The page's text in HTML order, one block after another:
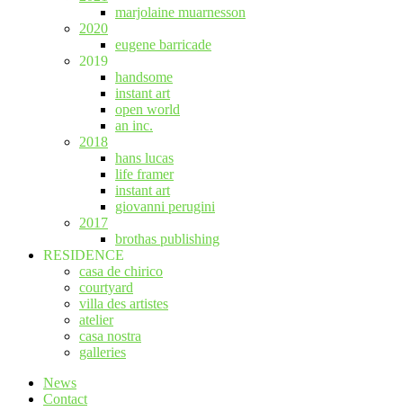
marjolaine muarnesson
2020
eugene barricade
2019
handsome
instant art
open world
an inc.
2018
hans lucas
life framer
instant art
giovanni perugini
2017
brothas publishing
RESIDENCE
casa de chirico
courtyard
villa des artistes
atelier
casa nostra
galleries
News
Contact